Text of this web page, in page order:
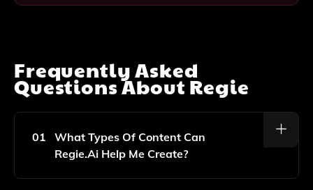
Frequently Asked
Questions AboutRegie
01
What Types Of Content Can
Regie.ai Help Me Create?